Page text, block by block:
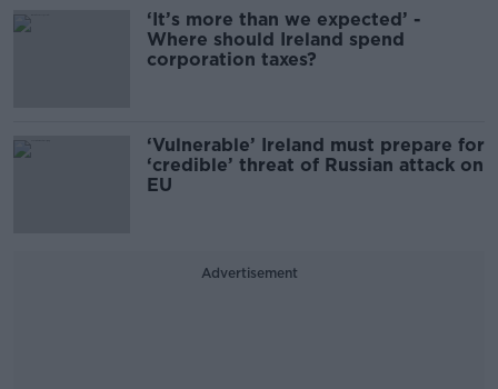
‘It’s more than we expected’ -
Where should Ireland spend
corporation taxes?
‘Vulnerable’ Ireland must prepare for
‘credible’ threat of Russian attack on
EU
Advertisement